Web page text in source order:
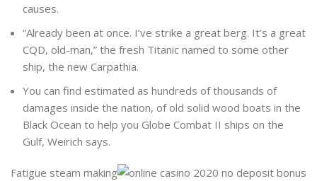
causes.
“Already been at once. I’ve strike a great berg. It’s a great
CQD, old-man,” the fresh Titanic named to some other
ship, the new Carpathia.
You can find estimated as hundreds of thousands of
damages inside the nation, of old solid wood boats in the
Black Ocean to help you Globe Combat II ships on the
Gulf, Weirich says.
Fatigue steam making